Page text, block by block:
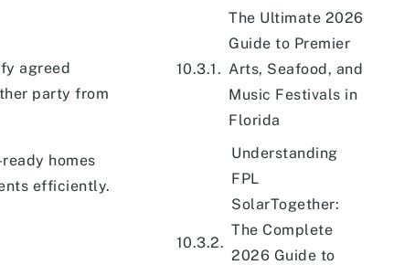
agreed
party from
homes
efficiently.
The Ultimate 2026
Guide to Premier
Arts, Seafood, and
Music Festivals in
Florida
Understanding
FPL
SolarTogether:
The Complete
2026 Guide to